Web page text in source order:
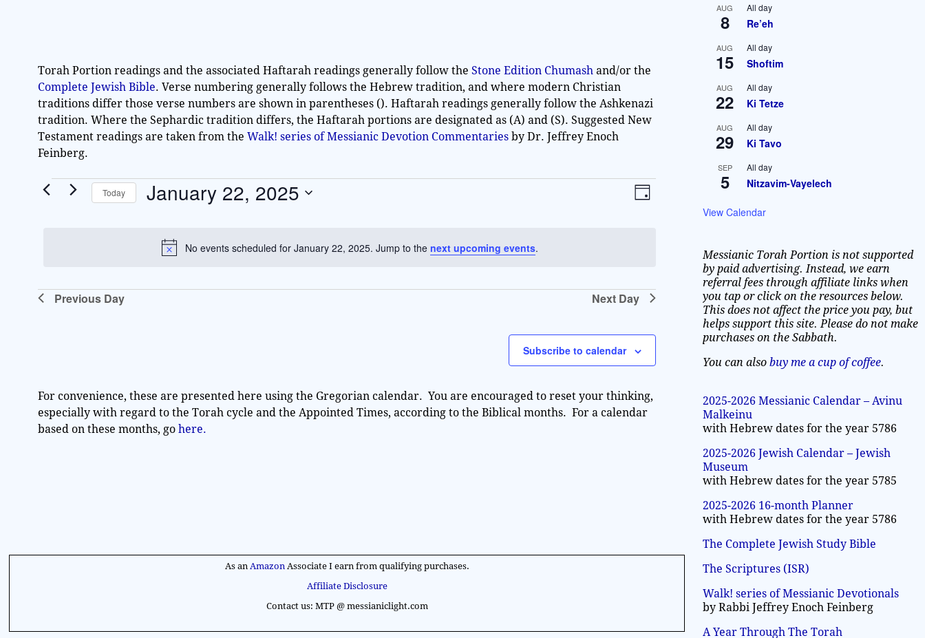
Torah Portion readings and the associated Haftarah readings generally follow theStone Edition Chumashand/or the
Complete Jewish Bible. Verse numbering generally follows the Hebrew tradition, and where modern Christian
traditions differ those verse numbers are shown in parentheses (). Haftarah readings generally follow the Ashkenazi
tradition. Where the Sephardic tradition differs, the Haftarah portions are designated as (A) and (S). Suggested New
Testament readings are taken from theWalk! series of Messianic Devotion Commentaries by Dr. Jeffrey Enoch
Feinberg.
N
No events scheduled for January 22, 2025. Jump to the next upcoming events.
V
s
a
v
i
g
E
V
w
s
a
v
n
D
Today January 22, 2025
Previous Day Next Day
Subscribe to calendar
For convenience, these are presented here using the Gregorian calendar. You are encouraged to reset your thinking,
especially with regard to the Torah cycle and the Appointed Times, according to the Biblical months. For a calendar
based on these months, gohere.
As an Amazon Associate I earn from qualifying purchases.
Affiliate Disclosure
Contact us: MTP @ messianiclight.com
AUG
8
All day
Re’eh
AUG
15
All day
Shoftim
AUG
22
All day
Ki Tetze
AUG
29
All day
Ki Tavo
SEP
5
All day
Nitzavim-Vayelech
View Calendar
Messianic Torah Portion is not supported
by paid advertising. Instead, we earn
referral fees through affiliate links when
you tap or click on the resources below.
This does not affect the price you pay, but
helps support this site. Please do not make
purchases on the Sabbath.
You can alsobuy me a cup of coffee.
2025-2026 Messianic Calendar – Avinu
Malkeinu
with Hebrew dates for the year 5786
2025-2026 Jewish Calendar – Jewish
Museum
with Hebrew dates for the year 5785
2025-2026 16-month Planner
with Hebrew dates for the year 5786
The Complete Jewish Study Bible
The Scriptures (ISR)
Walk! series of Messianic Devotionals
by Rabbi Jeffrey Enoch Feinberg
A Year Through The Torah